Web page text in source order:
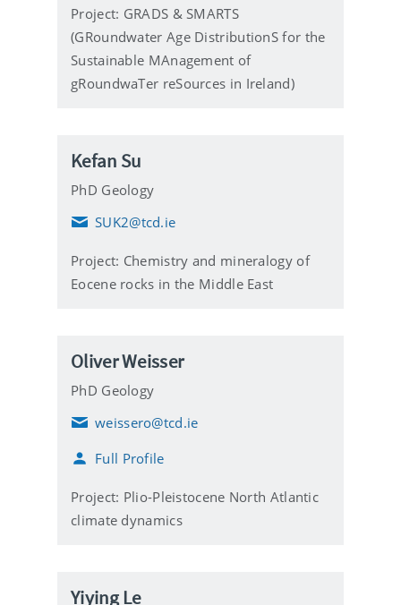
lProject: GRADS & SMARTS
(GRoundwater Age DistributionS for the
Sustainable MAnagement of
gRoundwaTer reSources in Ireland)
Kefan Su
PhD Geology
E
a
i
l
SUK2@tcd.ie
Project: Chemistry and mineralogy of
Eocene rocks in the Middle East
Oliver Weisser
PhD Geology
E
a
l
weissero@tcd.ie
Full Profile
Project: Plio-Pleistocene North Atlantic
climate dynamics
Yiying Le